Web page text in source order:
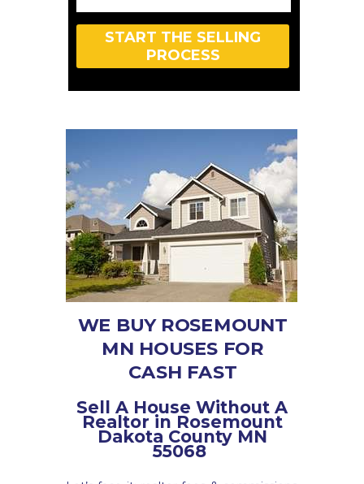
START THE SELLING
PROCESS
WE BUY ROSEMOUNT
MN HOUSES FOR
CASH FAST
Sell A House Without A
Realtor in Rosemount
Dakota County MN
55068